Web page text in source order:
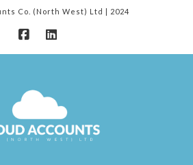
Co. (North West) Ltd | 2024
Facebook
LinkedIn